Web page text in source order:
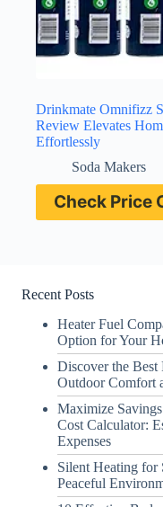
Drinkmate Omnifizz
Review Elevates
Effortlessly
Soda Makers
Check Price
Recent Posts
Heater Fuel
Option for Your
Discover the Best
Outdoor Comfort
Maximize
Cost Calculator:
Expenses
Silent Heating for
Peaceful